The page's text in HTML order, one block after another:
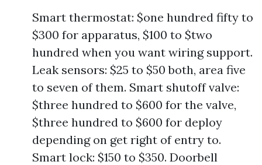
Smart thermostat: $one hundred fifty to
$300 for apparatus, $100 to $two
hundred when you want wiring support.
Leak sensors: $25 to $50 both, area five
to seven of them. Smart shutoff valve:
$three hundred to $600 for the valve,
$three hundred to $600 for deploy
depending on get right of entry to.
Smart lock: $150 to $350. Doorbell